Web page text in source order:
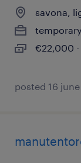
savona,
temporary
€22,000
posted 16